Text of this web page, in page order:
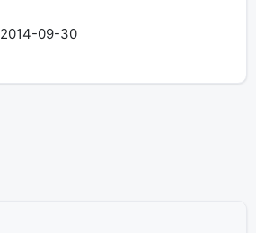
2014-09-30